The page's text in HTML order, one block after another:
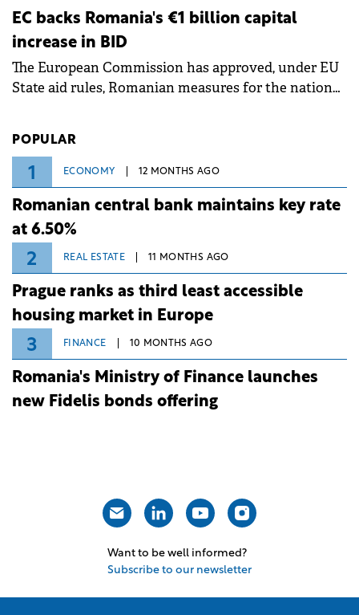
ongoing extreme heatwave. The preventive
measures aim to mitigate operational risks
associated with severe weather conditions.
EC backs Romania's €1 billion capital
increase in BID
The European Commission has approved, under EU
State aid rules, Romanian measures for the national
POPULAR
1 ECONOMY 12 MONTHS AGO
Romanian central bank maintains key rate
at 6.50%
2 REAL ESTATE 11 MONTHS AGO
Prague ranks as third least accessible
housing market in Europe
3 FINANCE 10 MONTHS AGO
Romania's Ministry of Finance launches
new Fidelis bonds offering
Want to be well informed?
Subscribe to our newsletter